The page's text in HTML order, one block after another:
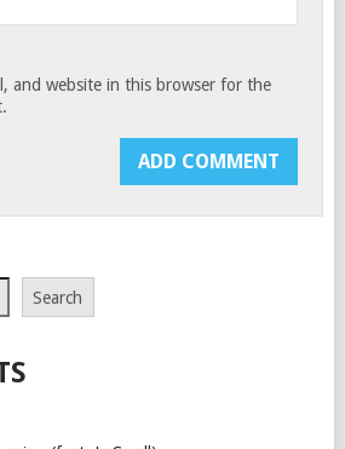
and website in this browser for the
Search